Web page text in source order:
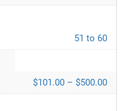
51 to 60
$101.00 – $500.00